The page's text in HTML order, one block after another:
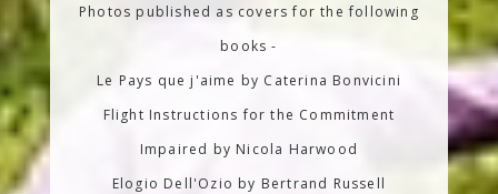
Photos published as covers for the following
books -
Le Pays que j'aime by Caterina Bonvicini
Flight Instructions for the Commitment
Impaired by Nicola Harwood
Elogio Dell'Ozio by Bertrand Russell